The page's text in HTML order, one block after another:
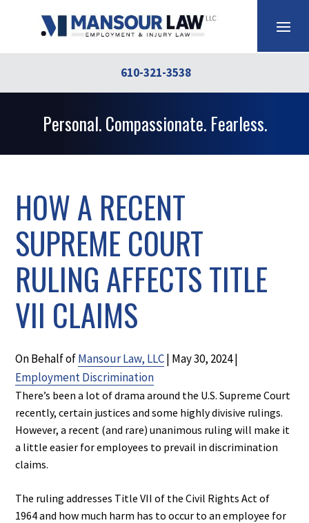
610-321-3538
Personal. Compassionate. Fearless.
HOW A RECENT
SUPREME COURT
RULING AFFECTS TITLE
VII CLAIMS
On Behalf ofMansour Law, LLC| May 30, 2024|
Employment Discrimination
There’s been a lot of drama around the U.S. Supreme Court
recently, certain justices and some highly divisive rulings.
However, a recent (and rare) unanimous ruling will make it
a little easier for employees to prevail in discrimination
claims.
The ruling addresses Title VII of the Civil Rights Act of
1964 and how much harm has to occur to an employee for